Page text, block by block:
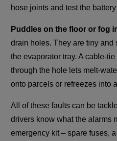
hose joints and test the
Puddles on the floor or fog
drain holes. They are tiny and
the evaporator tray. A cable-
through the hole lets melt-
onto parcels or refreezes into
All of these faults can be
drivers know what the alarms
emergency kit – spare fuses,